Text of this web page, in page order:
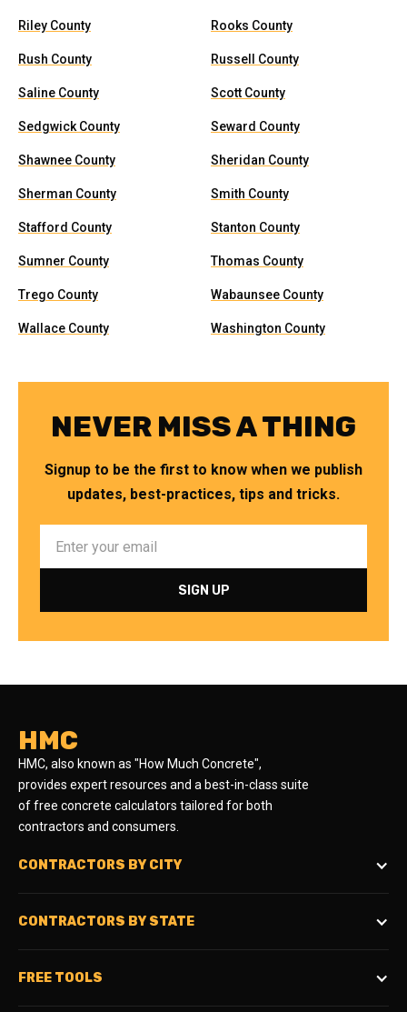
Riley County Rooks County
Rush County Russell County
Saline County Scott County
Sedgwick County Seward County
Shawnee County Sheridan County
Sherman County Smith County
Stafford County Stanton County
Sumner County Thomas County
Trego County Wabaunsee County
Wallace County Washington County
NEVER MISS A THING
Signup to be the first to know when we publish
updates, best-practices, tips and tricks.
HMC
HMC, also known as "How Much Concrete",
provides expert resources and a best-in-class suite
of free concrete calculators tailored for both
contractors and consumers.
CONTRACTORS BY CITY
CONTRACTORS BY STATE
FREE TOOLS